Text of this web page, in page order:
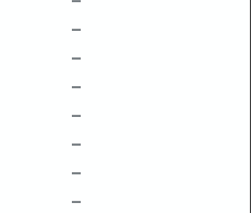
–
–
–
–
–
–
–